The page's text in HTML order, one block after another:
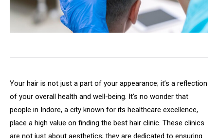
Your hair is not just a part of your appearance; it’s a reflection
of your overall health and well-being. It’s no wonder that
people in Indore, a city known for its healthcare excellence,
place a high value on finding the best hair clinic. These clinics
are not just about aesthetics; they are dedicated to ensuring